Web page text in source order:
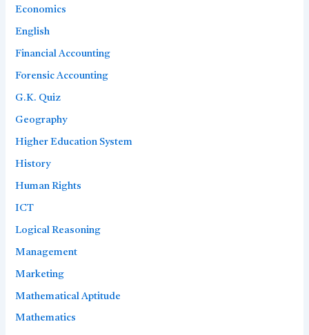
Economics
English
Financial Accounting
Forensic Accounting
G.K. Quiz
Geography
Higher Education System
History
Human Rights
ICT
Logical Reasoning
Management
Marketing
Mathematical Aptitude
Mathematics